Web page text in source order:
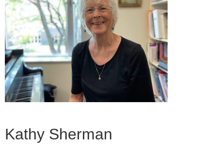
Kathy Sherman